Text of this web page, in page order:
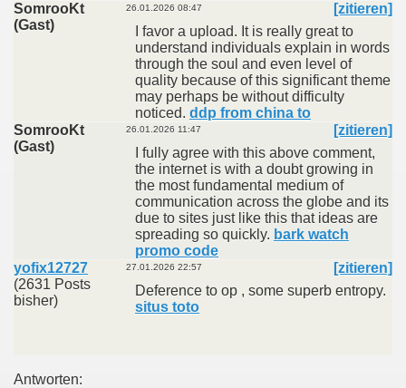
SomrooKt
(Gast)
26.01.2026 08:47
[zitieren]
I favor a upload. It is really great to
understand individuals explain in words
through the soul and even level of
quality because of this significant theme
may perhaps be without difficulty
noticed. ddp from china to
SomrooKt
(Gast)
26.01.2026 11:47
[zitieren]
I fully agree with this above comment,
the internet is with a doubt growing in
the most fundamental medium of
communication across the globe and its
due to sites just like this that ideas are
spreading so quickly. bark watch
promo code
yofix12727
(2631 Posts
bisher)
27.01.2026 22:57
[zitieren]
Deference to op , some superb entropy.
situs toto
Antworten: